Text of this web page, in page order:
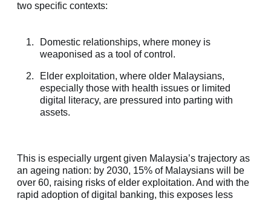
two specific contexts:
Domestic relationships, where money is
weaponised as a tool of control.
Elder exploitation, where older Malaysians,
especially those with health issues or limited
digital literacy, are pressured into parting with
assets.
This is especially urgent given Malaysia’s trajectory as
an ageing nation: by 2030, 15% of Malaysians will be
over 60, raising risks of elder exploitation. And with the
rapid adoption of digital banking, this exposes less